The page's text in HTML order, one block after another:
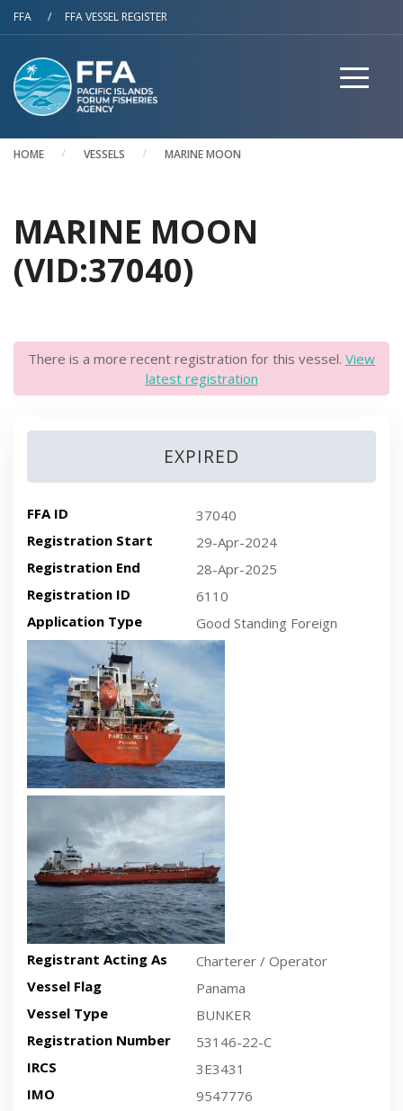
Skip to main content
FFA / FFA VESSEL REGISTER
HOME VESSELS MARINE MOON
MARINE MOON
(VID:37040)
There is a more recent registration for this vessel. View
latest registration
EXPIRED
FFA ID
37040
Registration Start
29-Apr-2024
Registration End
28-Apr-2025
Registration ID
6110
Application Type
Good Standing Foreign
Recent plan-view vessel photo
Registrant Acting As
Charterer / Operator
Vessel Flag
Panama
Vessel Type
BUNKER
Registration Number
53146-22-C
IRCS
3E3431
IMO
9547776